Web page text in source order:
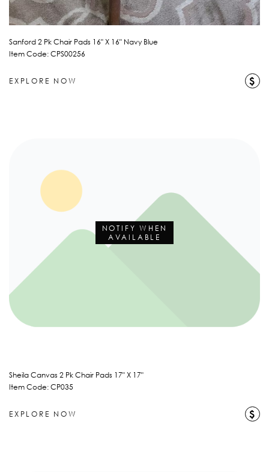
Sanford 2 Pk Chair Pads 16" X 16" Navy Blue
Item Code: CPS00256
EXPLORE NOW $
NOTIFY WHEN
AVAILABLE
Sheila Canvas 2 Pk Chair Pads 17" X 17"
Item Code: CP035
EXPLORE NOW $